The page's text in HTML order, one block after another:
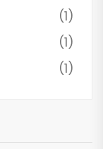
(1)
(1)
(1)